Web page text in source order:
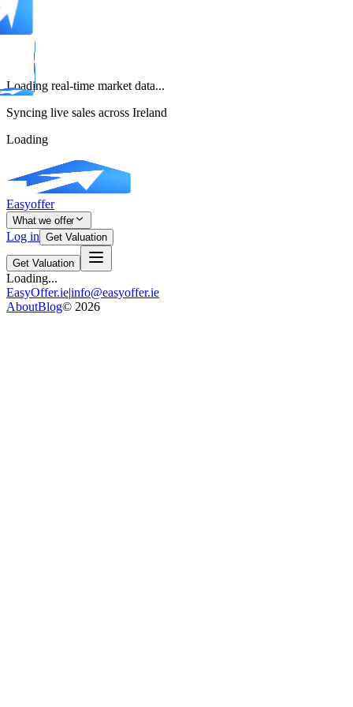
Loading real-time market data...
Syncing live sales across Ireland
Loading
Easyoffer
What we offer
Log in Get Valuation
Get Valuation
Loading...
EasyOffer.ie|info@easyoffer.ie
AboutBlog© 2026